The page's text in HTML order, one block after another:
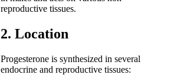
reproductive tissues.
2. Location
Progesterone is synthesized in several
endocrine and reproductive tissues: